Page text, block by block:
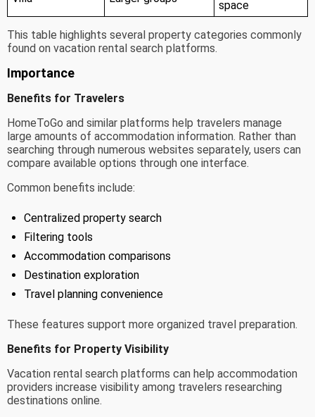
space
This table highlights several property categories commonly
found on vacation rental search platforms.
Importance
Benefits for Travelers
HomeToGo and similar platforms help travelers manage
large amounts of accommodation information. Rather than
searching through numerous websites separately, users can
compare available options through one interface.
Common benefits include:
Centralized property search
Filtering tools
Accommodation comparisons
Destination exploration
Travel planning convenience
These features support more organized travel preparation.
Benefits for Property Visibility
Vacation rental search platforms can help accommodation
providers increase visibility among travelers researching
destinations online.